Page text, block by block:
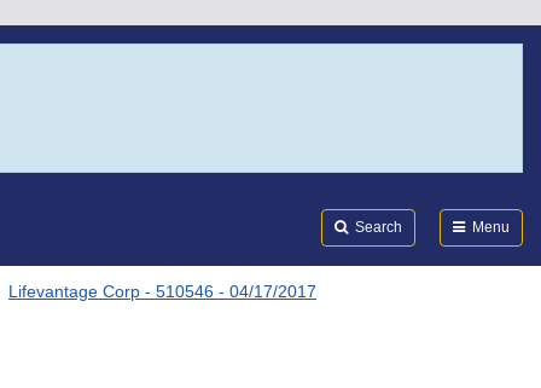
Search Menu
Lifevantage Corp - 510546 - 04/17/2017